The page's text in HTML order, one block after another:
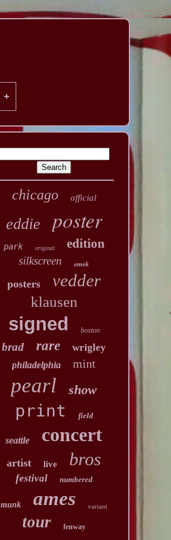
chicago official
eddie poster
park original edition
silkscreen emek
posters vedder
klausen
signed boston
brad rare wrigley
philadelphia mint
pearl show
print field
seattle concert
artist live bros
festival numbered
munk ames variant
tour fenway